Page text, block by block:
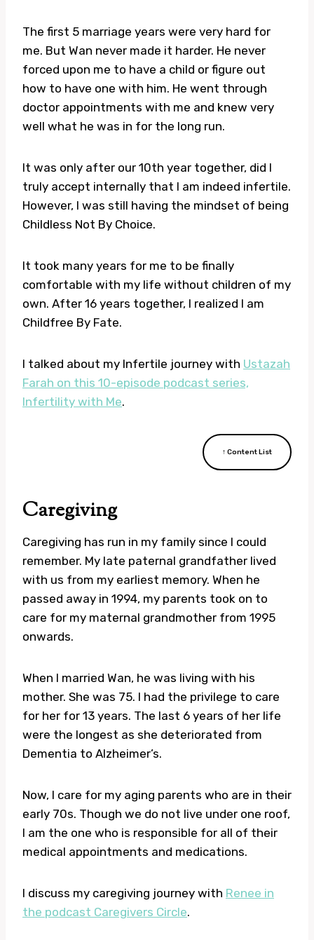
The first 5 marriage years were very hard for
me. But Wan never made it harder. He never
forced upon me to have a child or figure out
how to have one with him. He went through
doctor appointments with me and knew very
well what he was in for the long run.
It was only after our 10th year together, did I
truly accept internally that I am indeed infertile.
However, I was still having the mindset of being
Childless Not By Choice.
It took many years for me to be finally
comfortable with my life without children of my
own. After 16 years together, I realized I am
Childfree By Fate.
I talked about my Infertile journey with Ustazah
Farah on this 10-episode podcast series,
Infertility with Me.
↑ Content List
Caregiving
Caregiving has run in my family since I could
remember. My late paternal grandfather lived
with us from my earliest memory. When he
passed away in 1994, my parents took on to
care for my maternal grandmother from 1995
onwards.
When I married Wan, he was living with his
mother. She was 75. I had the privilege to care
for her for 13 years. The last 6 years of her life
were the longest as she deteriorated from
Dementia to Alzheimer’s.
Now, I care for my aging parents who are in their
early 70s. Though we do not live under one roof,
I am the one who is responsible for all of their
medical appointments and medications.
I discuss my caregiving journey with Renee in
the podcast Caregivers Circle.